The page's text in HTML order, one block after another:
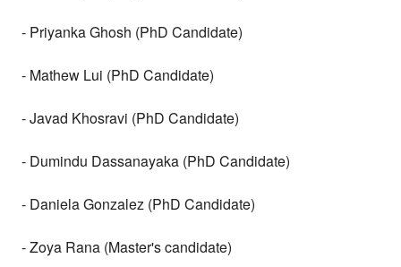
- Priyanka Ghosh (PhD Candidate)
- Mathew Lui (PhD Candidate)
- Javad Khosravi (PhD Candidate)
- Dumindu Dassanayaka (PhD Candidate)
- Daniela Gonzalez (PhD Candidate)
- Zoya Rana (Master's candidate)